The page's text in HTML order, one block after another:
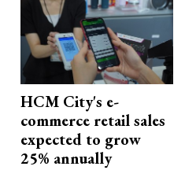
HCM City's e-
commerce retail sales
expected to grow
25% annually